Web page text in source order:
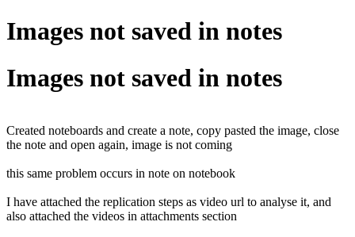
Images not saved in notes
Images not saved in notes
Created noteboards and create a note, copy pasted the image, close
the note and open again, image is not coming
this same problem occurs in note on notebook
I have attached the replication steps as video url to analyse it, and
also attached the videos in attachments section